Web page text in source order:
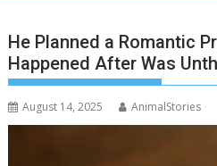
He Planned a Romantic
Happened After Was
August 14, 2025 AnimalStories